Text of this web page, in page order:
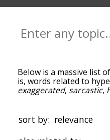
Below is a massive list of
is, words related to
exaggerated, sarcastic,
it. The words at the top
most associated with
down the relatedness
sort by: